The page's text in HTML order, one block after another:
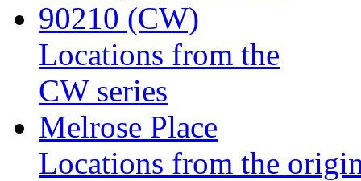
90210 (CW)
Locations from the
CW series
Melrose Place
Locations from the